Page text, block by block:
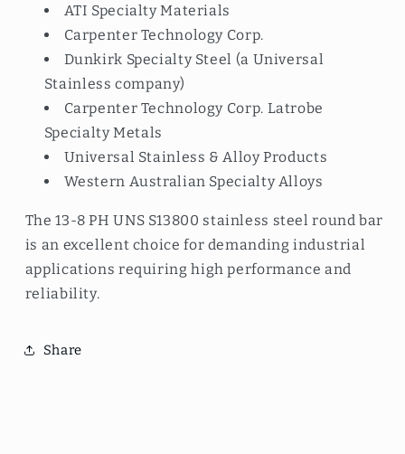
ATI Specialty Materials
Carpenter Technology Corp.
Dunkirk Specialty Steel (a Universal
Stainless company)
Carpenter Technology Corp. Latrobe
Specialty Metals
Universal Stainless & Alloy Products
Western Australian Specialty Alloys
The 13-8 PH UNS S13800 stainless steel round bar
is an excellent choice for demanding industrial
applications requiring high performance and
reliability.
Share